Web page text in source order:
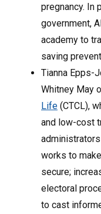
pregnancy. In
government,
academy to
saving
Tianna Epps-
Whitney May
Life (CTCL),
and low-cost
works to
secure;
electoral
to cast